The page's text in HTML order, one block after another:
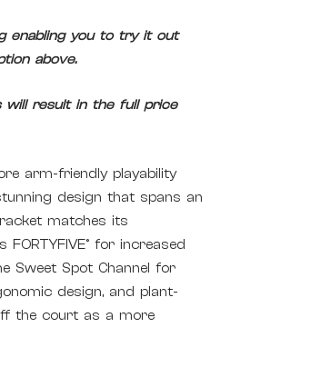
enabling you to try it out
above.
will result in the full price
arm-friendly playability
design that spans an
matches its
for increased
Sweet Spot Channel for
design, and plant-
the court as a more